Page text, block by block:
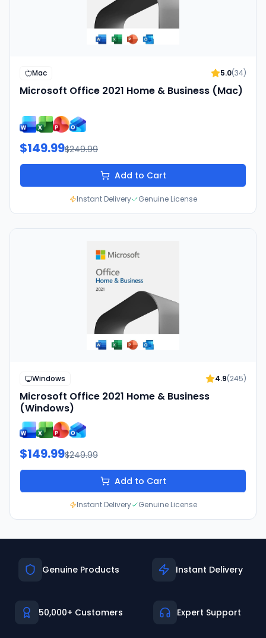
Mac 5.0(34)
Microsoft Office 2021 Home & Business (Mac)
$149.99$249.99
Add to Cart
Instant Delivery Genuine License
Windows 4.9(245)
Microsoft Office 2021 Home & Business
(Windows)
$149.99$249.99
Add to Cart
Instant Delivery Genuine License
Genuine Products Instant Delivery
50,000+ Customers Expert Support